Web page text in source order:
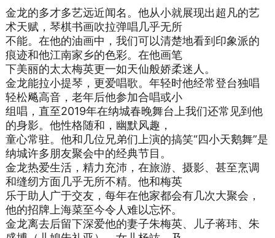
金龙的多才多艺远近闻名。他从小就展现出超凡的艺
术天赋，琴棋书画吹拉弹唱几乎无所
不能。在他的油画中，我们可以清楚地看到印象派的
痕迹和他江南家乡的色彩。在他画笔
下美丽的太太梅英更一如天仙般娇柔迷人。
金龙能拉小提琴，更爱唱歌。年轻时他经常登台独唱
轻松飚高音，老年后他参加合唱或小
组唱，直至2019年在纳城春晚舞台上我们还常见到他
的身影。他性格随和，幽默风趣，
童心常驻。他和几位兄弟们上演的搞笑“四小天鹅舞”是
纳城许多朋友聚会中的经典节目。
金龙热爱生活，精力充沛，在旅游、摄影、甚至烹调
和缝纫方面几乎无所不精。他和梅英
乐于助人广于交友，每年在他家都会有几次大聚会，
他的招牌上海菜至今令人难以忘怀。
金龙离去后留下深爱他的妻子朱梅英、儿子蒋玮、朱